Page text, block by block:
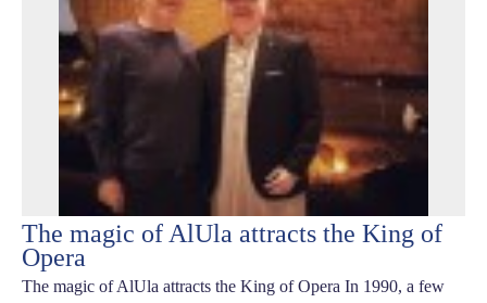
The magic of AlUla attracts the King of
Opera
The magic of AlUla attracts the King of Opera In 1990, a few